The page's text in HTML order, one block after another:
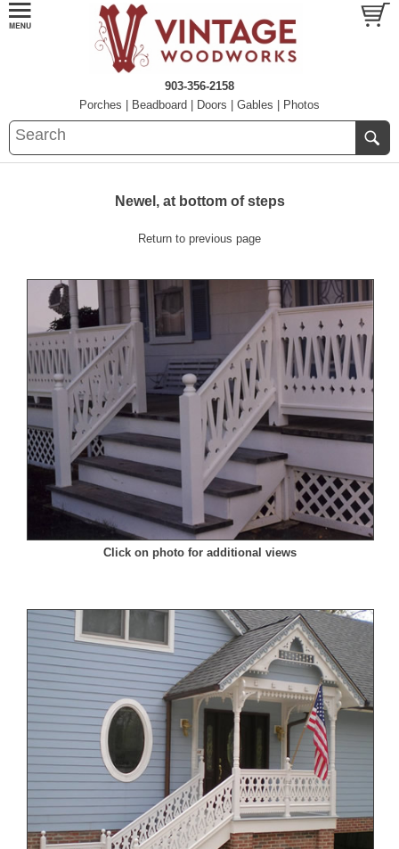
903-356-2158
Porches
Beadboard Doors Gables Photos
Newel, at bottom of steps
Return to previous page
Click on photo for additional views